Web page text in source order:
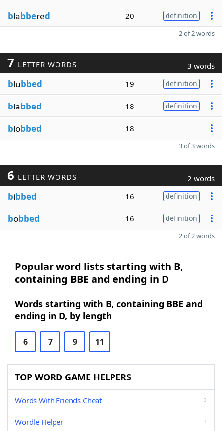
blabbered 20 definition
2 of 2 words
7 LETTER WORDS 3 words
blubbed 19 definition
blabbed 18 definition
blobbed 18
3 of 3 words
6 LETTER WORDS 2 words
bibbed 16 definition
bobbed 16 definition
2 of 2 words
Popular word lists starting with B,
containing BBE and ending in D
Words starting with B, containing BBE and
ending in D, by length
6 7 9 11
TOP WORD GAME HELPERS
Words With Friends Cheat
Wordle Helper